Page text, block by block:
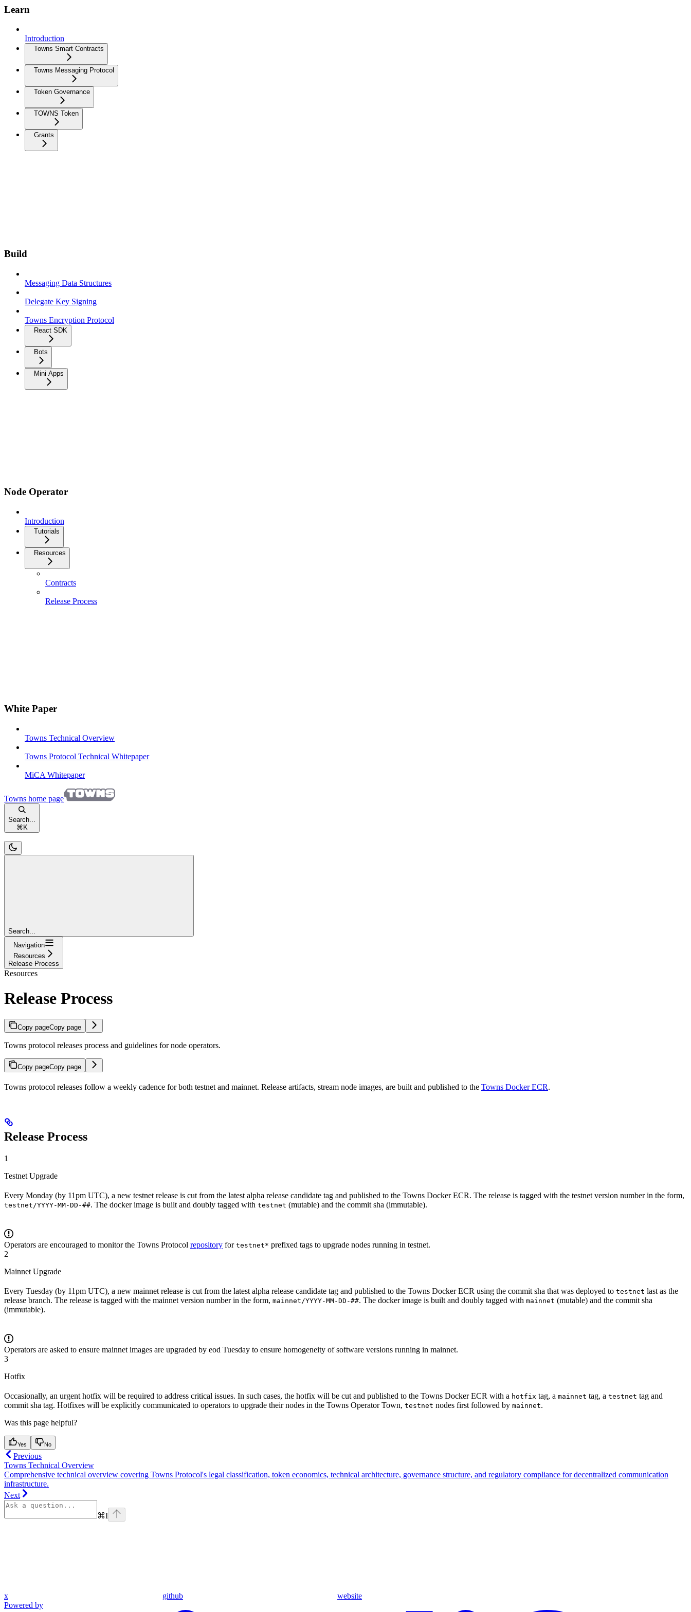
Learn
Introduction
Towns Smart Contracts
Towns Messaging Protocol
Token Governance
TOWNS Token
Grants
Build
Messaging Data Structures
Delegate Key Signing
Towns Encryption Protocol
React SDK
Bots
Mini Apps
Node Operator
Introduction
Tutorials
Resources
Contracts
Release Process
White Paper
Towns Technical Overview
Towns Protocol Technical Whitepaper
MiCA Whitepaper
Towns home page
Search...
⌘K
Search...
Navigation
Resources
Release Process
Resources
Release Process
Copy pageCopy page
Towns protocol releases process and guidelines for node operators.
Copy pageCopy page
Towns protocol releases follow a weekly cadence for both testnet and mainnet. Release artifacts, stream node images, are built and published to the Towns Docker ECR.
Release Process
1
Testnet Upgrade
Every Monday (by 11pm UTC), a new testnet release is cut from the latest alpha release candidate tag and published to the Towns Docker ECR. The release is tagged with the testnet version number in the form,
testnet/YYYY-MM-DD-##. The docker image is built and doubly tagged with testnet (mutable) and the commit sha (immutable).
Operators are encouraged to monitor the Towns Protocol repository for testnet* prefixed tags to upgrade nodes running in testnet.
2
Mainnet Upgrade
Every Tuesday (by 11pm UTC), a new mainnet release is cut from the latest alpha release candidate tag and published to the Towns Docker ECR using the commit sha that was deployed to testnet last as the
release branch. The release is tagged with the mainnet version number in the form, mainnet/YYYY-MM-DD-##. The docker image is built and doubly tagged with mainnet (mutable) and the commit sha
(immutable).
Operators are asked to ensure mainnet images are upgraded by eod Tuesday to ensure homogeneity of software versions running in mainnet.
3
Hotfix
Occasionally, an urgent hotfix will be required to address critical issues. In such cases, the hotfix will be cut and published to the Towns Docker ECR with a hotfix tag, a mainnet tag, a testnet tag and
commit sha tag. Hotfixes will be explicitly communicated to operators to upgrade their nodes in the Towns Operator Town, testnet nodes first followed by mainnet.
Was this page helpful?
Yes No
Previous
Towns Technical Overview
Comprehensive technical overview covering Towns Protocol's legal classification, token economics, technical architecture, governance structure, and regulatory compliance for decentralized communication
infrastructure.
Next
⌘I
x github
website
Powered by